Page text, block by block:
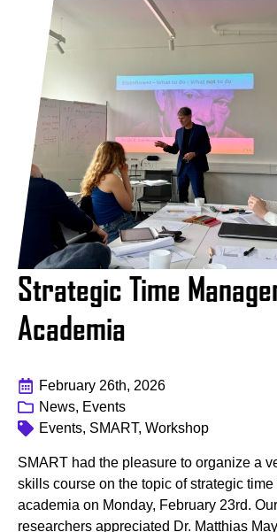
Strategic Time
Academia
February 26th, 2026
News, Events
Events, SMART, Workshop
SMART had the pleasure to organize a
skills course on the topic of strategic
academia on Monday, February 23rd.
researchers appreciated Dr. Matthias